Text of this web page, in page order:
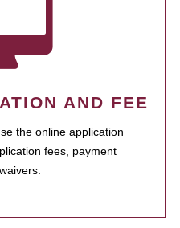
AND FEE
the online application
fees, payment